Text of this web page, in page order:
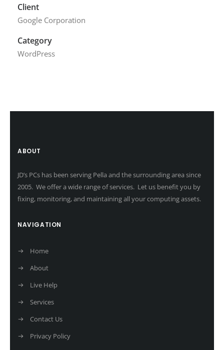
Client
Google Corporation
Category
WordPress
ABOUT
JD’s PCs has been serving Pella and the surrounding area since
2005. We offer a wide range of services. Let us benefit you by
fixing, monitoring, and maintaining all your computing assets.
NAVIGATION
Home
About
Live Help
Services
Contact Us
Privacy Policy